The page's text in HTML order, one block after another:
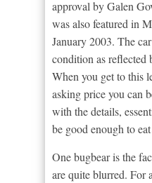
approval by Galen
was also featured in
January 2003. The
condition as reflected
When you get to this
asking price you can
with the details,
be good enough to
One bugbear is the
are quite blurred. For